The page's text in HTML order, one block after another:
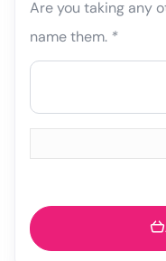
Are you taking any
name them. *